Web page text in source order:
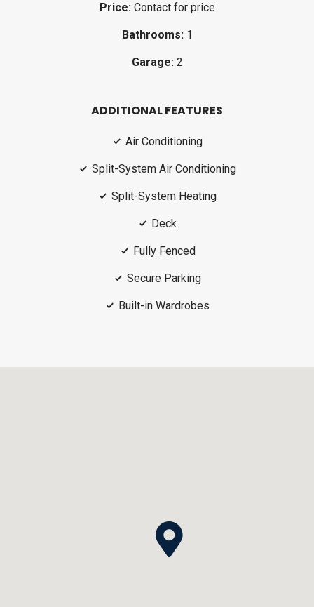
Price: Contact for price
Bathrooms: 1
Garage: 2
ADDITIONAL FEATURES
Air Conditioning
Split-System Air Conditioning
Split-System Heating
Deck
Fully Fenced
Secure Parking
Built-in Wardrobes